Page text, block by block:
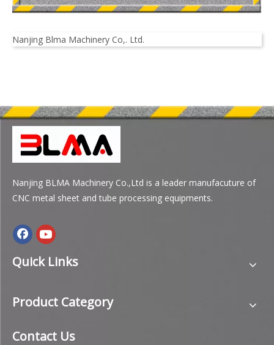
Nanjing Blma Machinery Co,. Ltd.
Nanjing BLMA Machinery Co.,Ltd is a leader manufacuture of
CNC metal sheet and tube processing equipments.
Quick Links
Product Category
Contact Us